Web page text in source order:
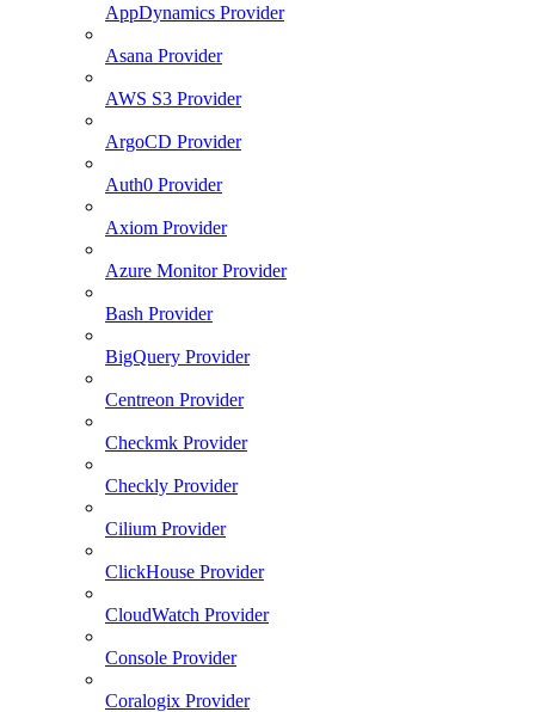
AppDynamics Provider
Asana Provider
AWS S3 Provider
ArgoCD Provider
Auth0 Provider
Axiom Provider
Azure Monitor Provider
Bash Provider
BigQuery Provider
Centreon Provider
Checkmk Provider
Checkly Provider
Cilium Provider
ClickHouse Provider
CloudWatch Provider
Console Provider
Coralogix Provider